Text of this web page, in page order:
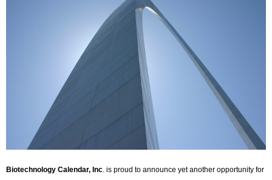
Biotechnology Calendar, Inc. is proud to announce yet another opportunity for